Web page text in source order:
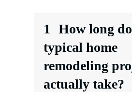
1 How long
typical home
remodeling
actually take?